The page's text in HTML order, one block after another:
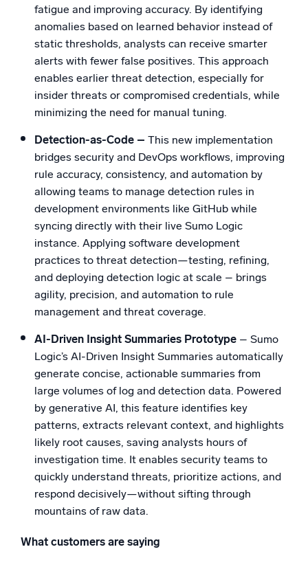
fatigue and improving accuracy. By identifying
anomalies based on learned behavior instead of
static thresholds, analysts can receive smarter
alerts with fewer false positives. This approach
enables earlier threat detection, especially for
insider threats or compromised credentials, while
minimizing the need for manual tuning.
Detection-as-Code – This new implementation
bridges security and DevOps workflows, improving
rule accuracy, consistency, and automation by
allowing teams to manage detection rules in
development environments like GitHub while
syncing directly with their live Sumo Logic
instance. Applying software development
practices to threat detection—testing, refining,
and deploying detection logic at scale – brings
agility, precision, and automation to rule
management and threat coverage.
AI-Driven Insight Summaries Prototype – Sumo
Logic’s AI-Driven Insight Summaries automatically
generate concise, actionable summaries from
large volumes of log and detection data. Powered
by generative AI, this feature identifies key
patterns, extracts relevant context, and highlights
likely root causes, saving analysts hours of
investigation time. It enables security teams to
quickly understand threats, prioritize actions, and
respond decisively—without sifting through
mountains of raw data.
What customers are saying